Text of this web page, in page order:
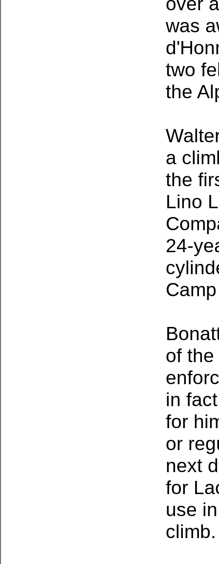
was
two
the
a
the
Lino
24-
of
in
for
or
next
for
use